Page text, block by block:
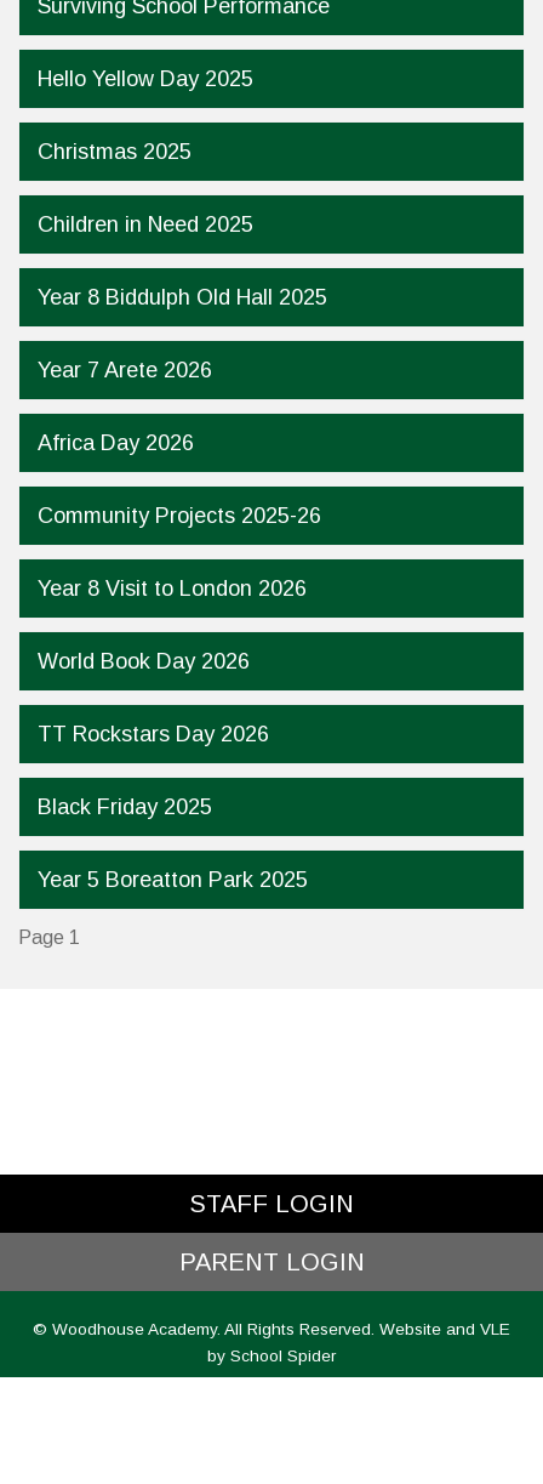
Surviving School Performance
Hello Yellow Day 2025
Christmas 2025
Children in Need 2025
Year 8 Biddulph Old Hall 2025
Year 7 Arete 2026
Africa Day 2026
Community Projects 2025-26
Year 8 Visit to London 2026
World Book Day 2026
TT Rockstars Day 2026
Black Friday 2025
Year 5 Boreatton Park 2025
Page 1
STAFF LOGIN
PARENT LOGIN
© Woodhouse Academy. All Rights Reserved. Website and VLE
by School Spider